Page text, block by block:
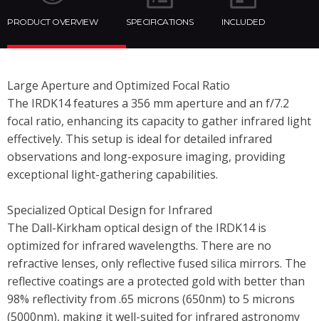
PRODUCT OVERVIEW SPECIFICATIONS INCLUDED
Large Aperture and Optimized Focal Ratio
The IRDK14 features a 356 mm aperture and an f/7.2
focal ratio, enhancing its capacity to gather infrared light
effectively. This setup is ideal for detailed infrared
observations and long-exposure imaging, providing
exceptional light-gathering capabilities.
Specialized Optical Design for Infrared
The Dall-Kirkham optical design of the IRDK14 is
optimized for infrared wavelengths. There are no
refractive lenses, only reflective fused silica mirrors. The
reflective coatings are a protected gold with better than
98% reflectivity from .65 microns (650nm) to 5 microns
(5000nm), making it well-suited for infrared astronomy